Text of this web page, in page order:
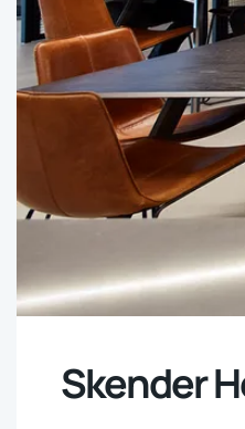
Skender